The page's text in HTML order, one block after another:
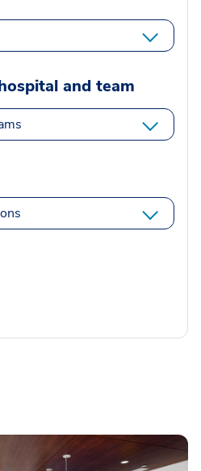
and team
a new window
opens a new window